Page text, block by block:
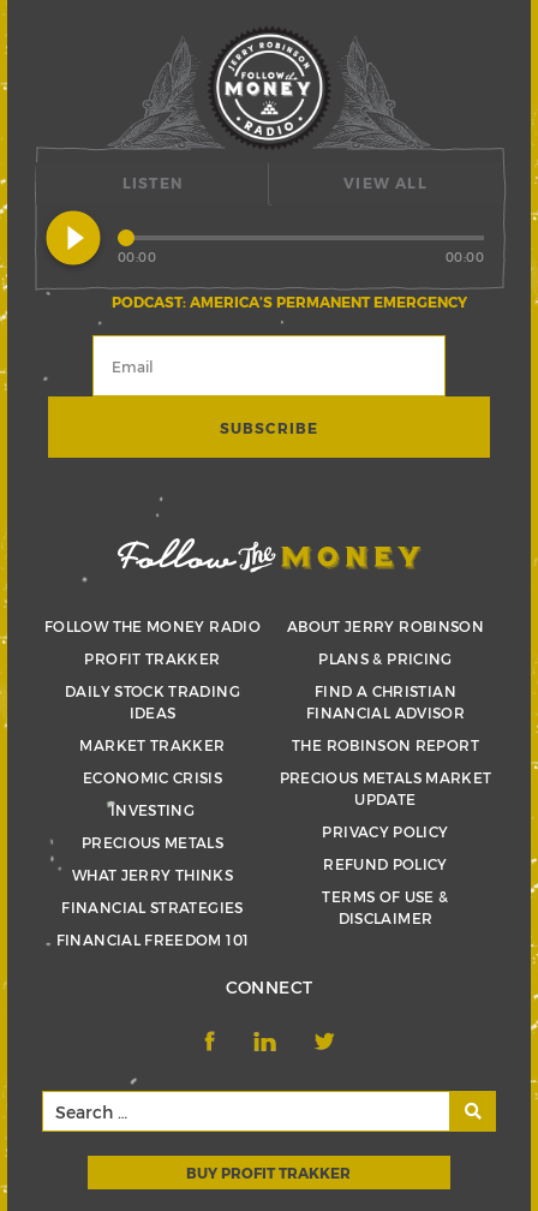
LISTEN
play_circle_filled
PODCAST: AMERICA’S PERMANENT EMERGENCY
00:00 00:00
VIEW ALL
FOLLOW THE MONEY RADIO
PROFIT TRAKKER
DAILY STOCK TRADING
IDEAS
MARKET TRAKKER
ECONOMIC CRISIS
INVESTING
PRECIOUS METALS
WHAT JERRY THINKS
FINANCIAL STRATEGIES
FINANCIAL FREEDOM 101
ABOUT JERRY ROBINSON
PLANS & PRICING
FIND A CHRISTIAN
FINANCIAL ADVISOR
THE ROBINSON REPORT
PRECIOUS METALS MARKET
UPDATE
PRIVACY POLICY
REFUND POLICY
TERMS OF USE &
DISCLAIMER
CONNECT
BUY PROFIT TRAKKER